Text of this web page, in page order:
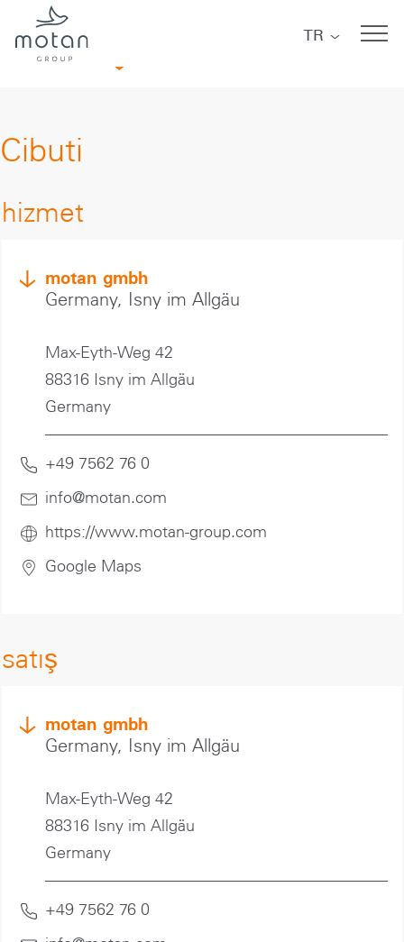
Skip to main navigation
Skip to main content
Skip to page footer
TR
Afrika
Cibuti
hizmet
motan gmbh
Germany, Isny im Allgäu
Max-Eyth-Weg 42
88316 Isny im Allgäu
Germany
+49 7562 76 0
info@motan.com
https://www.motan-group.com
Google Maps
satış
motan gmbh
Germany, Isny im Allgäu
Max-Eyth-Weg 42
88316 Isny im Allgäu
Germany
+49 7562 76 0